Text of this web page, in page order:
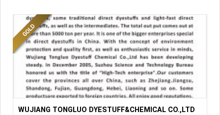
Bright Yellow D-GL，Yellow D-3RNL Yellow D-RL, Orange D-
WUJIANG TONGLUO DYESTUFF&CHEMICAL CO.,LTD